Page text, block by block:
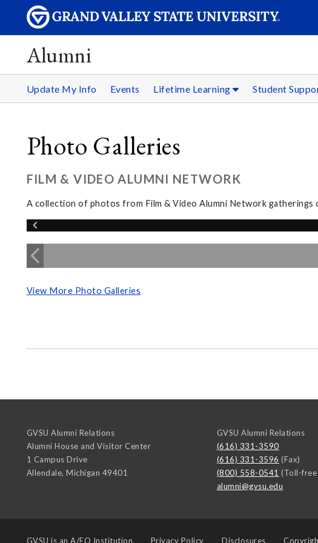
Alumni
Update My Info Events Lifetime Learning Student
Photo Galleries
FILM & VIDEO ALUMNI NETWORK
A collection of photos from Film & Video Alumni Network gatherings
View More Photo Galleries
GVSU Alumni Relations
Alumni House and Visitor Center
1 Campus Drive
Allendale, Michigan 49401
GVSU Alumni Relations
(616) 331-3590
(616) 331-3596 (Fax)
(800) 558-0541 (Toll-free
alumni@gvsu.edu
GVSU is an A/EO Institution Privacy Policy Disclosures